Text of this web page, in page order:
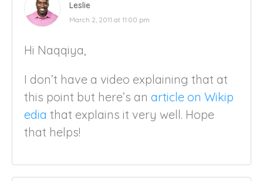
Leslie
March 2, 2011 at 11:00 pm
Hi Naqqiya,
I don’t have a video explaining that at
this point but here’s an article on Wikip
edia that explains it very well. Hope
that helps!